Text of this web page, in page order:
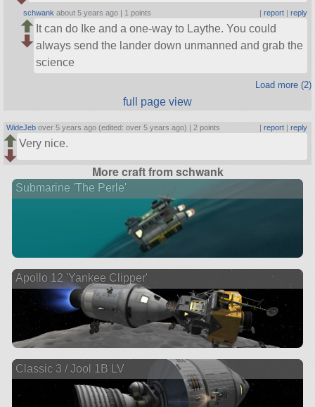
schwank about 5 years ago | 1 points | report| reply
It can do Ike and a one-way to Laythe. You could
always send the lander down unmanned and grab the
science
Load more (2)
full page view
WideJeb over 5 years ago (edited: over 5 years ago) | 2 points | report| reply
Very nice.
More craft from schwank
Submarine 'The Perle'
Apollo 12 'Yankee Clipper'
Classic 3 / Jool 1B LV